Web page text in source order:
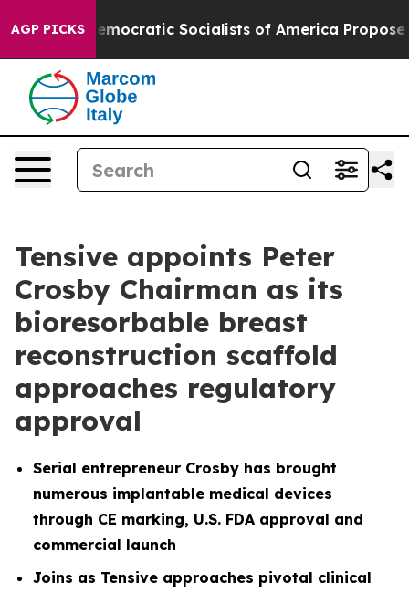
AGP PICKS
Democratic Socialists of America Propose
Tensive appoints Peter
Crosby Chairman as its
bioresorbable breast
reconstruction scaffold
approaches regulatory
approval
Serial entrepreneur Crosby has brought
numerous implantable medical devices
through CE marking, U.S. FDA approval and
commercial launch
Joins as Tensive approaches pivotal clinical